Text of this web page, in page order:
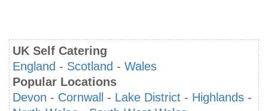
UK Self Catering
England - Scotland - Wales
Popular Locations
Devon - Cornwall - Lake District - Highlands -